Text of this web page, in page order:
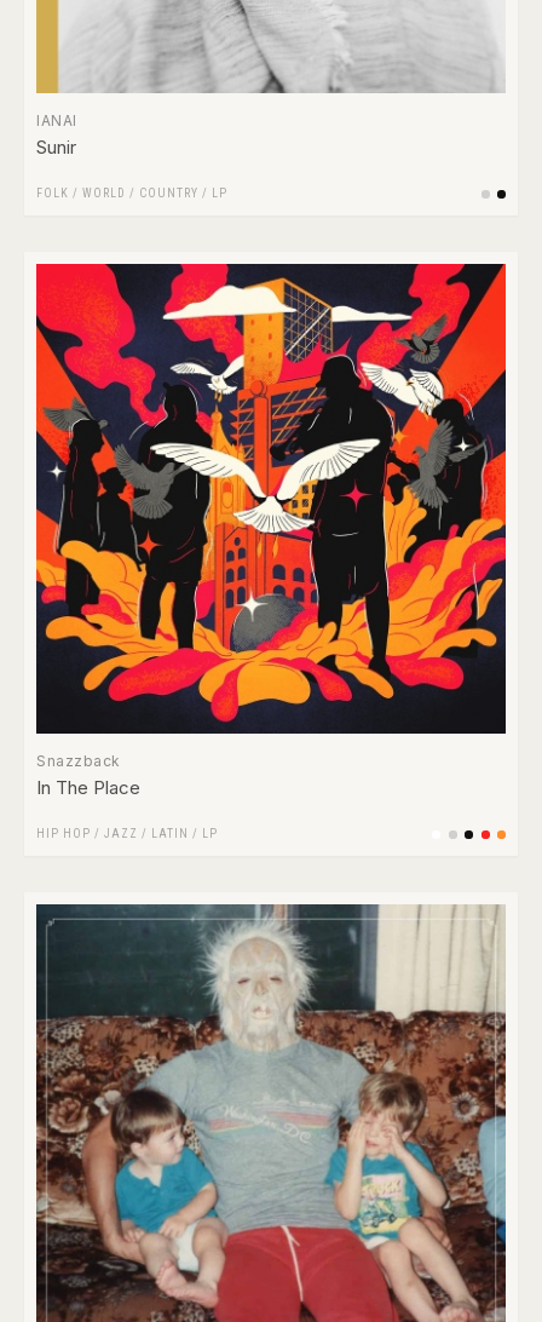
IANAI
Sunir
FOLK / WORLD / COUNTRY / LP
Snazzback
In The Place
HIP HOP / JAZZ / LATIN / LP